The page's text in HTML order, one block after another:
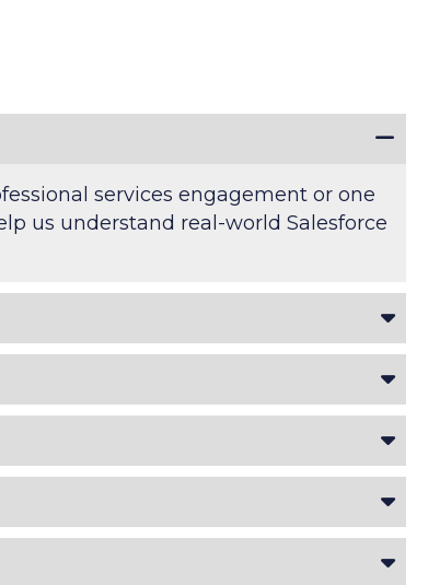
services engagement or one
us understand real-world Salesforce